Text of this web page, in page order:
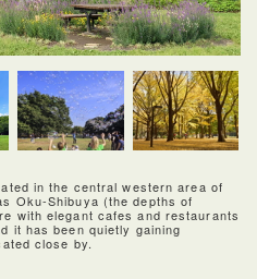
in the central western area of
Oku-Shibuya (the depths of
with elegant cafes and restaurants
it has been quietly gaining
close by.